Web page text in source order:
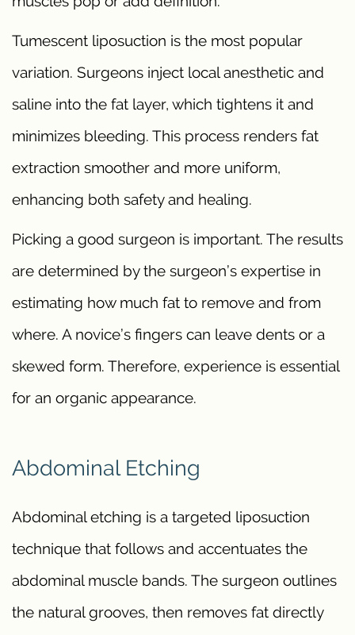
Tumescent liposuction is the most popular
variation. Surgeons inject local anesthetic and
saline into the fat layer, which tightens it and
minimizes bleeding. This process renders fat
extraction smoother and more uniform,
enhancing both safety and healing.
Picking a good surgeon is important. The results
are determined by the surgeon’s expertise in
estimating how much fat to remove and from
where. A novice’s fingers can leave dents or a
skewed form. Therefore, experience is essential
for an organic appearance.
Abdominal Etching
Abdominal etching is a targeted liposuction
technique that follows and accentuates the
abdominal muscle bands. The surgeon outlines
the natural grooves, then removes fat directly